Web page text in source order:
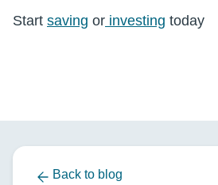
Start saving or investing today
Back to blog